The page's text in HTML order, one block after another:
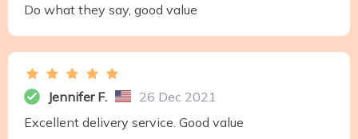
Do what they say, good value
Jennifer F.
26 Dec 2021
Excellent delivery service. Good value